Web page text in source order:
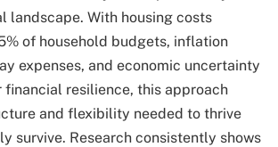
landscape. With housing costs
of household budgets, inflation
expenses, and economic uncertainty
financial resilience, this approach
and flexibility needed to thrive
survive. Research consistently shows